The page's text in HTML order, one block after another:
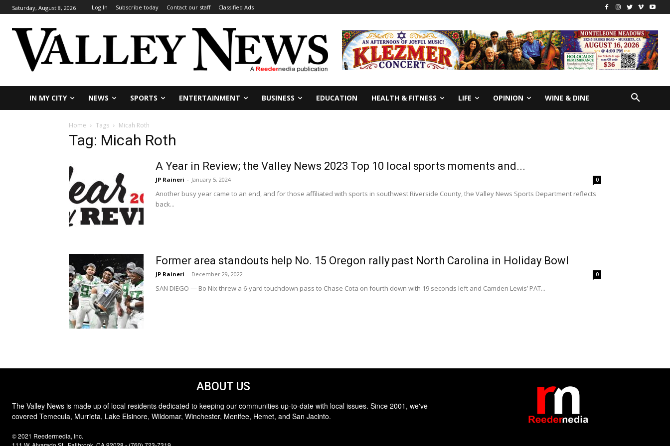
Saturday, August 8, 2026 Log In Subscribe today Contact our staff Classified Ads
IN MY CITY NEWS SPORTS ENTERTAINMENT BUSINESS EDUCATION HEALTH & FITNESS LIFE OPINION WINE & DINE
Home Tags Micah Roth
Tag: Micah Roth
A Year in Review; the Valley News 2023 Top 10 local sports moments and...
JP Raineri - January 5, 2024 0
Another busy year came to an end, and for those affiliated with sports in southwest Riverside County, the Valley News Sports Department reflects
back...
Former area standouts help No. 15 Oregon rally past North Carolina in Holiday Bowl
JP Raineri - December 29, 2022 0
SAN DIEGO — Bo Nix threw a 6-yard touchdown pass to Chase Cota on fourth down with 19 seconds left and Camden Lewis’ PAT...
ABOUT US
The Valley News is made up of local residents dedicated to keeping our communities up-to-date with local issues. Since 2001, we've
covered Temecula, Murrieta, Lake Elsinore, Wildomar, Winchester, Menifee, Hemet, and San Jacinto.
© 2021 Reedermedia, Inc.